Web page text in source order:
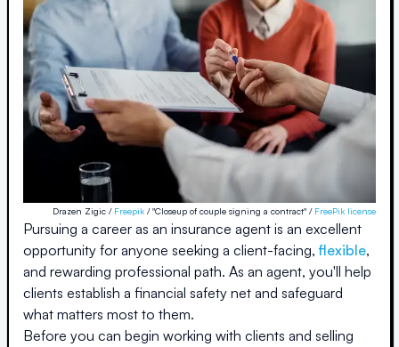
Drazen Zigic / Freepik / "Closeup of couple signing a contract" / FreePik license
Pursuing a career as an insurance agent is an excellent
opportunity for anyone seeking a client-facing, flexible,
and rewarding professional path. As an agent, you'll help
clients establish a financial safety net and safeguard
what matters most to them.
Before you can begin working with clients and selling